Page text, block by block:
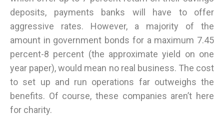
deposits, payments banks will have to offer
aggressive rates. However, a majority of the
amount in government bonds for a maximum 7.45
percent-8 percent (the approximate yield on one
year paper), would mean no real business. The cost
to set up and run operations far outweighs the
benefits. Of course, these companies aren’t here
for charity.